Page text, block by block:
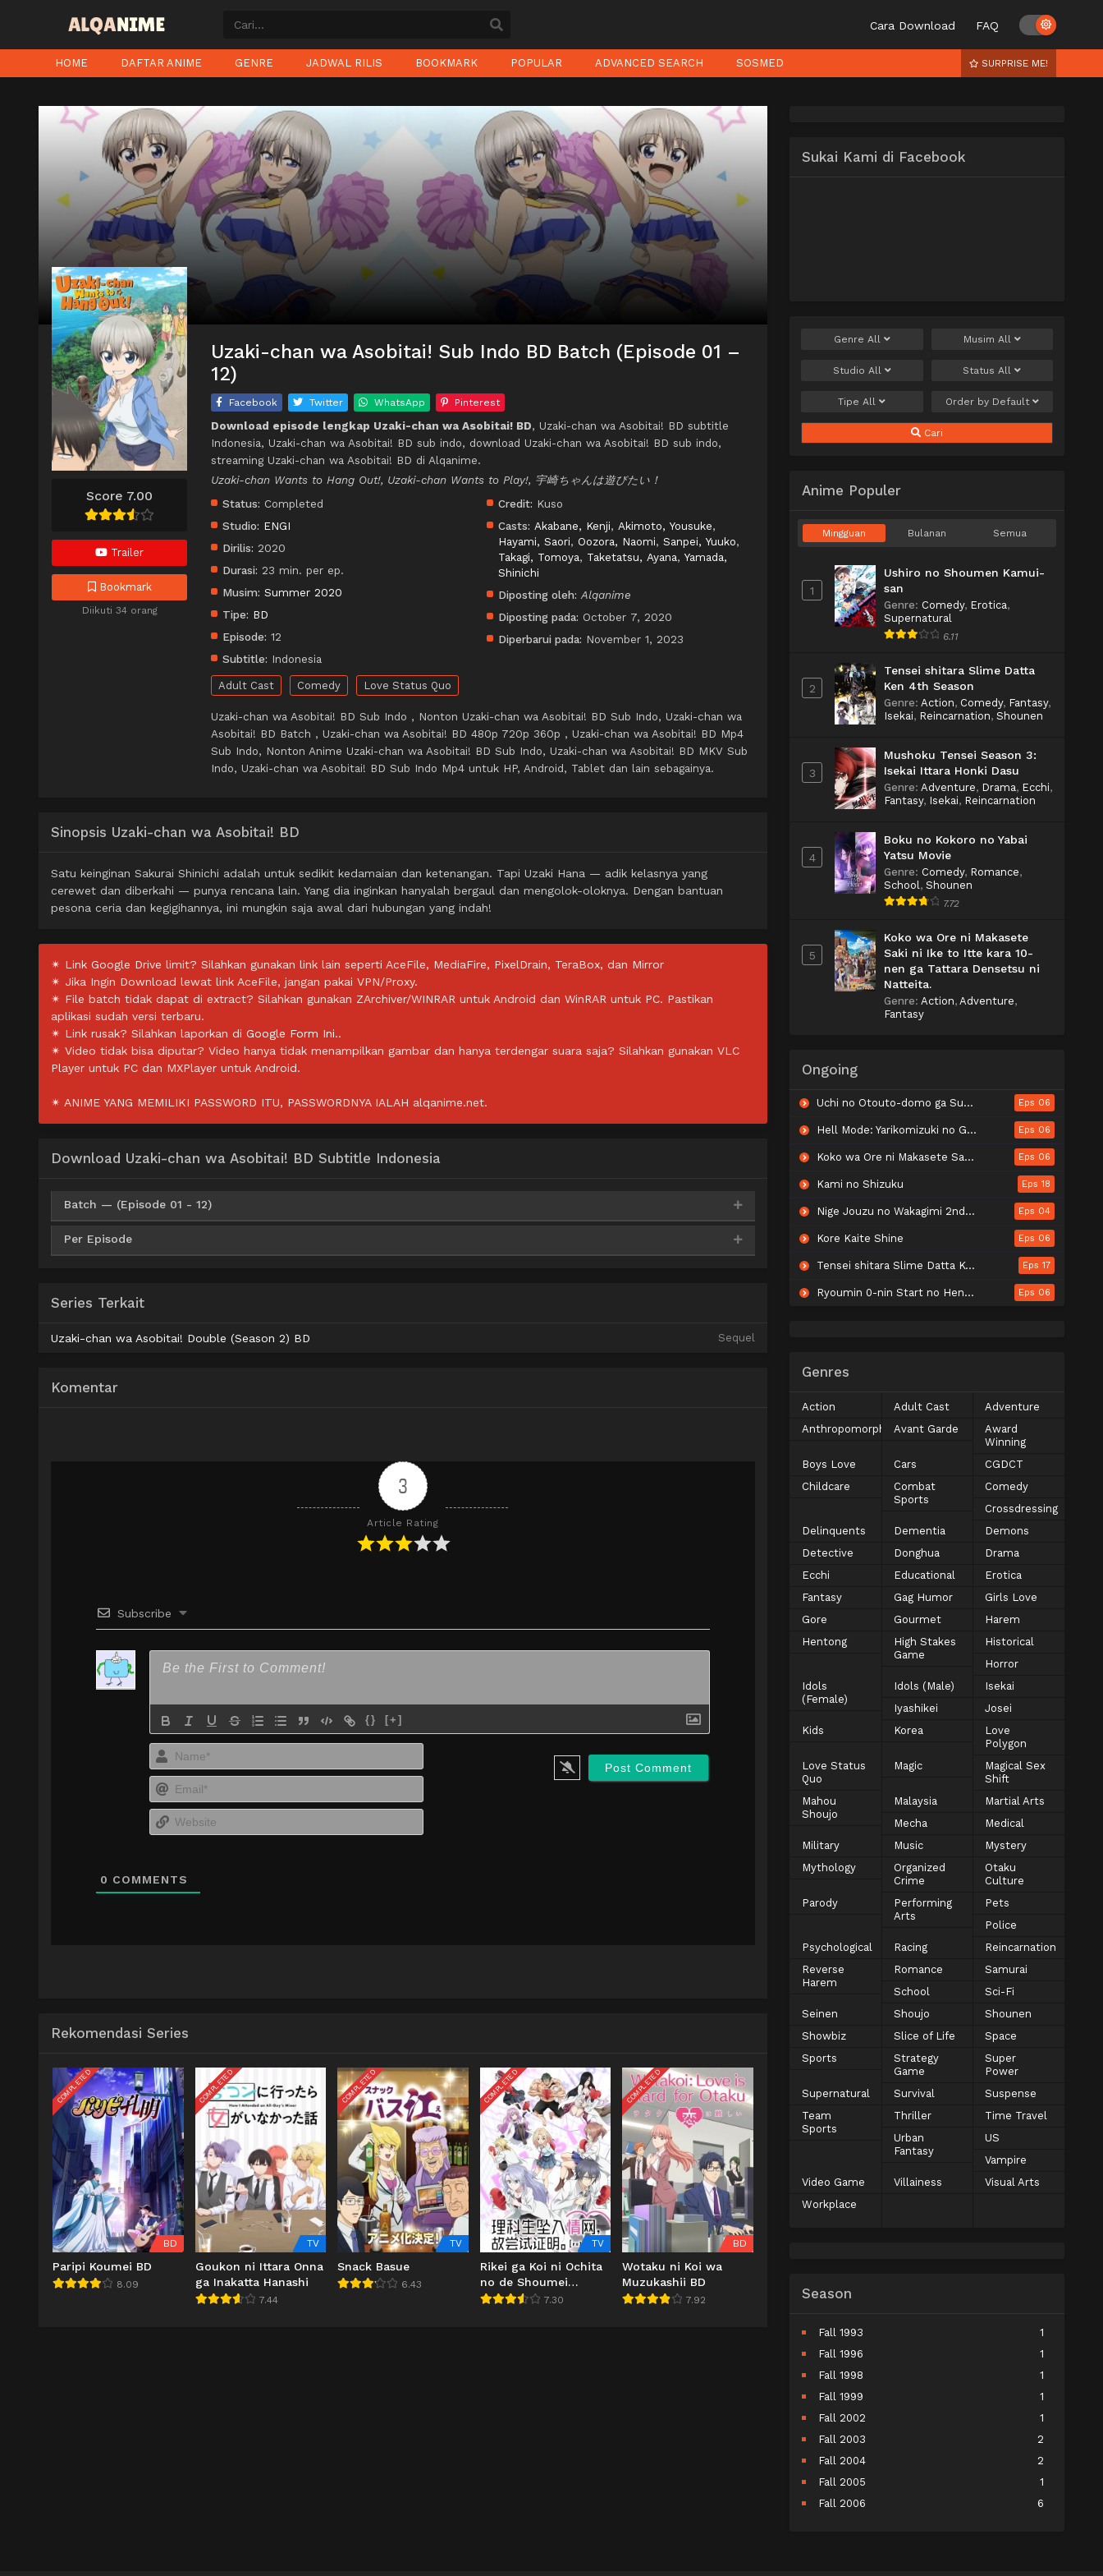
Cara Download FAQ
HOME DAFTAR ANIME GENRE JADWAL RILIS BOOKMARK POPULAR ADVANCED SEARCH SOSMED SURPRISE ME!
Score 7.00
Trailer
Bookmark
Diikuti 34 orang
Uzaki-chan wa Asobitai! Sub Indo BD Batch (Episode 01 –
12)
Facebook Twitter WhatsApp Pinterest
Download episode lengkap Uzaki-chan wa Asobitai! BD, Uzaki-chan wa Asobitai! BD subtitle
Indonesia, Uzaki-chan wa Asobitai! BD sub indo, download Uzaki-chan wa Asobitai! BD sub indo,
streaming Uzaki-chan wa Asobitai! BD di Alqanime.
Uzaki-chan Wants to Hang Out!, Uzaki-chan Wants to Play!, 宇崎ちゃんは遊びたい！
Status: Completed
Studio: ENGI
Dirilis: 2020
Durasi: 23 min. per ep.
Musim: Summer 2020
Tipe: BD
Episode: 12
Subtitle: Indonesia
Credit: Kuso
Casts: Akabane, Kenji, Akimoto, Yousuke,
Hayami, Saori, Oozora, Naomi, Sanpei, Yuuko,
Takagi, Tomoya, Taketatsu, Ayana, Yamada,
Shinichi
Diposting oleh: Alqanime
Diposting pada: October 7, 2020
Diperbarui pada: November 1, 2023
Adult Cast Comedy Love Status Quo
Uzaki-chan wa Asobitai! BD Sub Indo , Nonton Uzaki-chan wa Asobitai! BD Sub Indo, Uzaki-chan wa
Asobitai! BD Batch , Uzaki-chan wa Asobitai! BD 480p 720p 360p , Uzaki-chan wa Asobitai! BD Mp4
Sub Indo, Nonton Anime Uzaki-chan wa Asobitai! BD Sub Indo, Uzaki-chan wa Asobitai! BD MKV Sub
Indo, Uzaki-chan wa Asobitai! BD Sub Indo Mp4 untuk HP, Android, Tablet dan lain sebagainya.
Sinopsis Uzaki-chan wa Asobitai! BD
Satu keinginan Sakurai Shinichi adalah untuk sedikit kedamaian dan ketenangan. Tapi Uzaki Hana — adik kelasnya yang
cerewet dan diberkahi — punya rencana lain. Yang dia inginkan hanyalah bergaul dan mengolok-oloknya. Dengan bantuan
pesona ceria dan kegigihannya, ini mungkin saja awal dari hubungan yang indah!
✴ Link Google Drive limit? Silahkan gunakan link lain seperti AceFile, MediaFire, PixelDrain, TeraBox, dan Mirror
✴ Jika Ingin Download lewat link AceFile, jangan pakai VPN/Proxy.
✴ File batch tidak dapat di extract? Silahkan gunakan ZArchiver/WINRAR untuk Android dan WinRAR untuk PC. Pastikan
aplikasi sudah versi terbaru.
✴ Link rusak? Silahkan laporkan di Google Form Ini..
✴ Video tidak bisa diputar? Video hanya tidak menampilkan gambar dan hanya terdengar suara saja? Silahkan gunakan VLC
Player untuk PC dan MXPlayer untuk Android.
✴ ANIME YANG MEMILIKI PASSWORD ITU, PASSWORDNYA IALAH alqanime.net.
Download Uzaki-chan wa Asobitai! BD Subtitle Indonesia
Batch — (Episode 01 - 12)
360p
720p AceFile MediaFire
Per Episode
Series Terkait
Uzaki-chan wa Asobitai! Double (Season 2) BD Sequel
Komentar
3
Article Rating
Subscribe
{} [+]
Name*
Email*
Website
0 COMMENTS
Rekomendasi Series
COMPLETED
BD
Paripi Koumei BD
8.09
COMPLETED
TV
Goukon ni Ittara Onna
ga Inakatta Hanashi
7.44
COMPLETED
TV
Snack Basue
6.43
COMPLETED
TV
Rikei ga Koi ni Ochita
no de Shoumei
shitemita. Heart
7.30
COMPLETED
BD
Wotaku ni Koi wa
Muzukashii BD
7.92
Sukai Kami di Facebook
Genre All Musim All
Studio All StatusAll
TipeAll Order by Default
Cari
Anime Populer
Mingguan Bulanan Semua
1
Ushiro no Shoumen Kamui-
san
Genre: Comedy, Erotica,
Supernatural
6.11
2
Tensei shitara Slime Datta
Ken 4th Season
Genre: Action, Comedy, Fantasy,
Isekai, Reincarnation, Shounen
3
Mushoku Tensei Season 3:
Isekai Ittara Honki Dasu
Genre: Adventure, Drama, Ecchi,
Fantasy, Isekai, Reincarnation
4
Boku no Kokoro no Yabai
Yatsu Movie
Genre: Comedy, Romance,
School, Shounen
7.72
5
Koko wa Ore ni Makasete
Saki ni Ike to Itte kara 10-
nen ga Tattara Densetsu ni
Natteita.
Genre: Action, Adventure,
Fantasy
Ongoing
Uchi no Otouto-domo ga Sumimasen Eps 06
Hell Mode: Yarikomizuki no Gamer wa Hai Settei no Isekai de Musou suru 2nd Season Eps 06
Koko wa Ore ni Makasete Saki ni Ike to Itte kara 10-nen ga Tattara Densetsu ni Natteita. Eps 06
Kami no Shizuku Eps 18
Nige Jouzu no Wakagimi 2nd Season Eps 04
Kore Kaite Shine Eps 06
Tensei shitara Slime Datta Ken 4th Season Eps 17
Ryoumin 0-nin Start no Henkyou Ryoushu-sama Eps 06
Genres
Action Adult Cast
Adventure
Anthropomorphic Avant Garde
Award
Winning
Boys Love
Cars
CGDCT
Childcare
Combat
Sports
Comedy
Crossdressing
Delinquents
Dementia
Demons
Detective
Donghua
Drama
Ecchi
Educational
Erotica
Fantasy
Gag Humor
Girls Love
Gore
Gourmet
Harem
Hentong
High Stakes
Game
Historical
Horror
Idols
(Female)
Idols (Male)
Isekai
Iyashikei
Josei
Kids
Korea
Love
Polygon
Love Status
Quo
Magic
Magical Sex
Shift
Mahou
Shoujo
Malaysia
Martial Arts
Mecha
Medical
Military
Music
Mystery
Mythology
Organized
Crime
Otaku
Culture
Parody
Performing
Arts
Pets
Police
Psychological
Racing
Reincarnation
Reverse
Harem
Romance
Samurai
School
Sci-Fi
Seinen
Shoujo
Shounen
Showbiz
Slice of Life
Space
Sports
Strategy
Game
Super
Power
Supernatural
Survival
Suspense
Team
Sports
Thriller
Time Travel
Urban
Fantasy
US
Vampire
Video Game
Villainess
Visual Arts
Workplace
Season
Fall 1993
1
Fall 1996
1
Fall 1998
1
Fall 1999
1
Fall 2002
1
Fall 2003
2
Fall 2004
2
Fall 2005
1
Fall 2006
6